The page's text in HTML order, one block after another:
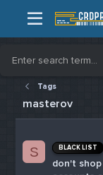
Tags
masterov
S BLACK LIST
don't